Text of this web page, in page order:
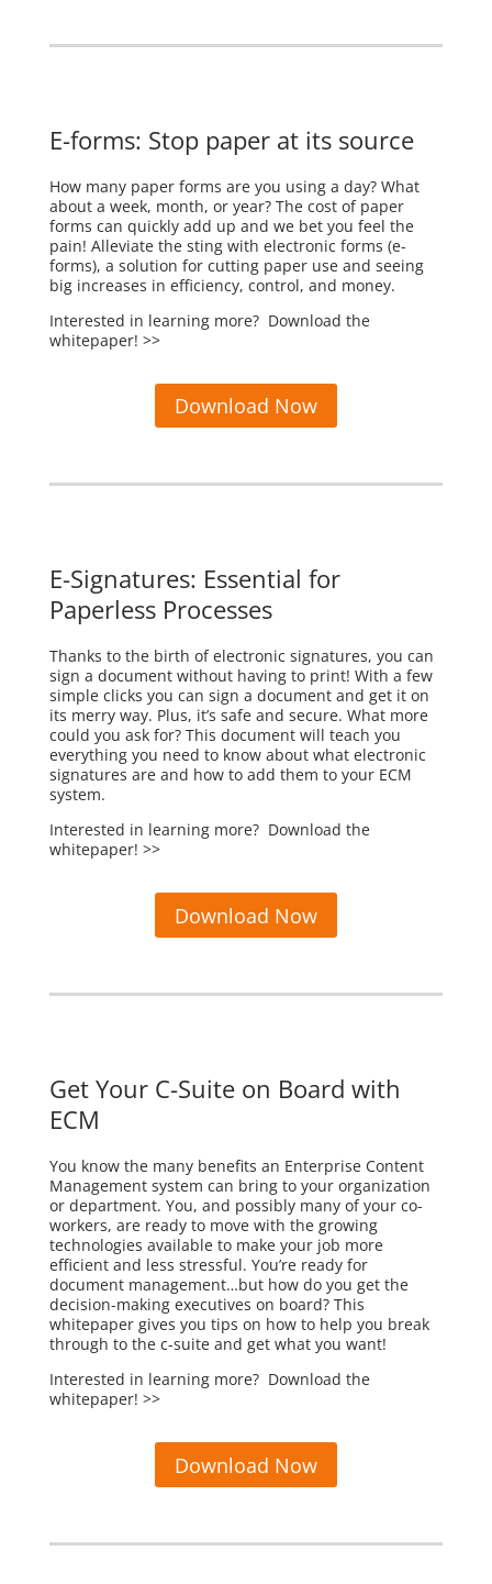
E-forms: Stop paper at its source
How many paper forms are you using a day? What
about a week, month, or year? The cost of paper
forms can quickly add up and we bet you feel the
pain! Alleviate the sting with electronic forms (e-
forms), a solution for cutting paper use and seeing
big increases in efficiency, control, and money.
Interested in learning more? Download the
whitepaper! >>
Download Now
E-Signatures: Essential for
Paperless Processes
Thanks to the birth of electronic signatures, you can
sign a document without having to print! With a few
simple clicks you can sign a document and get it on
its merry way. Plus, it’s safe and secure. What more
could you ask for? This document will teach you
everything you need to know about what electronic
signatures are and how to add them to your ECM
system.
Interested in learning more? Download the
whitepaper! >>
Download Now
Get Your C-Suite on Board with
ECM
You know the many benefits an Enterprise Content
Management system can bring to your organization
or department. You, and possibly many of your co-
workers, are ready to move with the growing
technologies available to make your job more
efficient and less stressful. You’re ready for
document management…but how do you get the
decision-making executives on board? This
whitepaper gives you tips on how to help you break
through to the c-suite and get what you want!
Interested in learning more? Download the
whitepaper! >>
Download Now